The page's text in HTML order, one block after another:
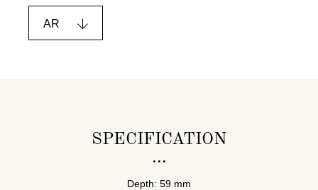
AR
SPECIFICATION
Depth: 59 mm